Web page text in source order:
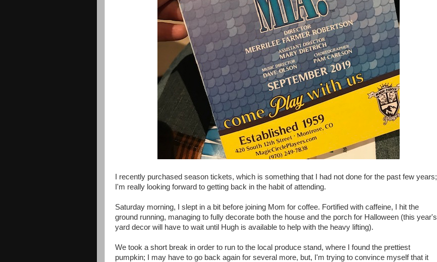
I recently purchased season tickets, which is something that I had not done for the past few years;
I'm really looking forward to getting back in the habit of attending.
Saturday morning, I slept in a bit before joining Mom for coffee. Fortified with caffeine, I hit the
ground running, managing to fully decorate both the house and the porch for Halloween (this year's
yard decor will have to wait until Hugh is available to help with the heavy lifting).
We took a short break in order to run to the local produce stand, where I found the prettiest
pumpkin; I may have to go back again for several more, but, I'm trying to convince myself that it